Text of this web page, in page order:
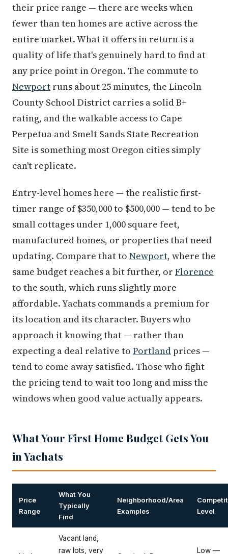
their price range — there are weeks when
fewer than ten homes are active across the
entire market. What it offers in return is a
quality of life that's genuinely hard to find at
any price point in Oregon. The commute to
Newport runs about 25 minutes, the Lincoln
County School District carries a solid B+
rating, and the walkable access to Cape
Perpetua and Smelt Sands State Recreation
Site is something most Oregon cities simply
can't replicate.
Entry-level homes here — the realistic first-
timer range of $350,000 to $500,000 — tend to be
small cottages under 1,000 square feet,
manufactured homes, or properties that need
updating. Compare that to Newport, where the
same budget reaches a bit further, or Florence
to the south, which runs slightly more
affordable. Yachats commands a premium for
its location and its character. Buyers who
approach it knowing that — rather than
expecting a deal relative to Portland prices —
tend to come away satisfied. Those who fight
the pricing tend to wait too long and miss the
windows when good value actually appears.
What Your First Home Budget Gets You
in Yachats
Price
Range
What You
Typically
Find
Neighborhood/Area
Examples
Level
Vacant land,
raw lots, very
Low —